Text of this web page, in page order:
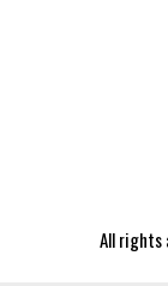
All rights